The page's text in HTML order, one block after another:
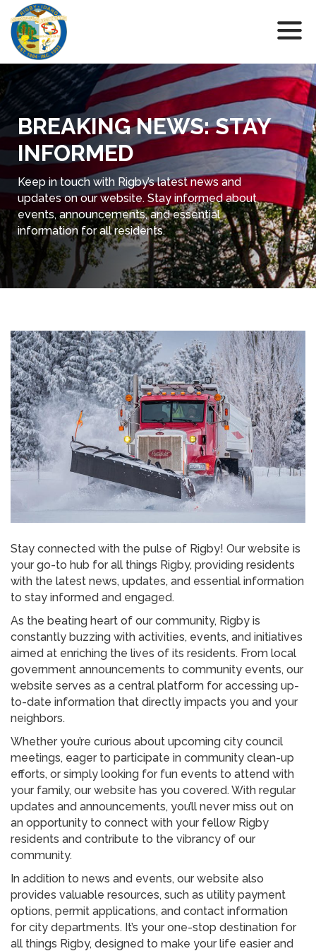
BREAKING NEWS: STAY
INFORMED
Keep in touch with Rigby’s latest news and
updates on our website. Stay informed about
events, announcements, and essential
information for all residents.
Stay connected with the pulse of Rigby! Our website is
your go-to hub for all things Rigby, providing residents
with the latest news, updates, and essential information
to stay informed and engaged.
As the beating heart of our community, Rigby is
constantly buzzing with activities, events, and initiatives
aimed at enriching the lives of its residents. From local
government announcements to community events, our
website serves as a central platform for accessing up-
to-date information that directly impacts you and your
neighbors.
Whether you’re curious about upcoming city council
meetings, eager to participate in community clean-up
efforts, or simply looking for fun events to attend with
your family, our website has you covered. With regular
updates and announcements, you’ll never miss out on
an opportunity to connect with your fellow Rigby
residents and contribute to the vibrancy of our
community.
In addition to news and events, our website also
provides valuable resources, such as utility payment
options, permit applications, and contact information
for city departments. It’s your one-stop destination for
all things Rigby, designed to make your life easier and